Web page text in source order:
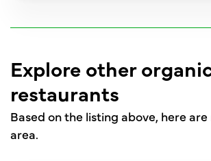
Explore other
restaurants
Based on the listing above, here
area.